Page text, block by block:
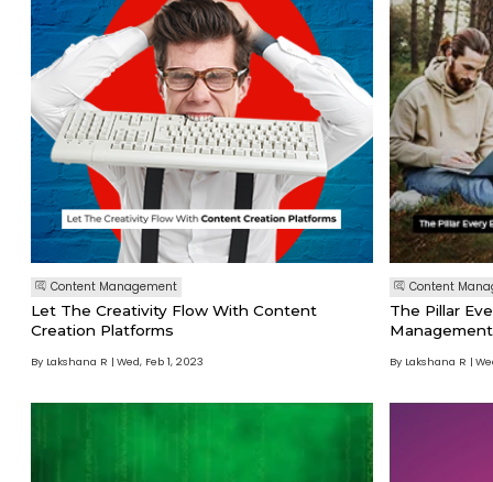
Content Management
Let The Creativity Flow With Content
Creation Platforms
By Lakshana R Wed, Feb 1, 2023
Content
The Pillar
By Lakshana R